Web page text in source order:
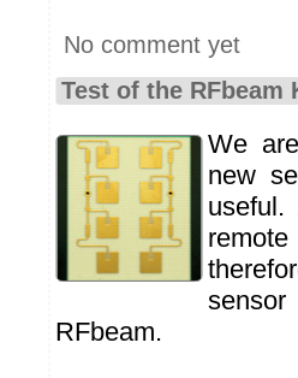
No comment yet
Test of the RFbeam
We
new
RFbeam.